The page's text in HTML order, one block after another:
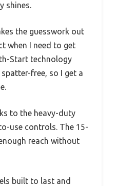
shines.
the guesswork out
when I need to get
Start technology
free, so I get a
to the heavy-duty
use controls. The 15-
reach without
built to last and